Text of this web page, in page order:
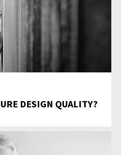
DESIGN QUALITY?